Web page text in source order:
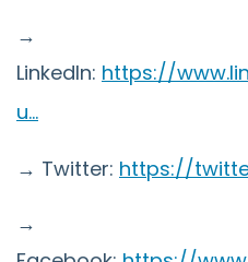
→
LinkedIn: https://
u...
→ Twitter: https://
→